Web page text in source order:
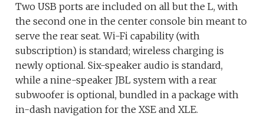
Two USB ports are included on all but the L, with
the second one in the center console bin meant to
serve the rear seat. Wi-Fi capability (with
subscription) is standard; wireless charging is
newly optional. Six-speaker audio is standard,
while a nine-speaker JBL system with a rear
subwoofer is optional, bundled in a package with
in-dash navigation for the XSE and XLE.